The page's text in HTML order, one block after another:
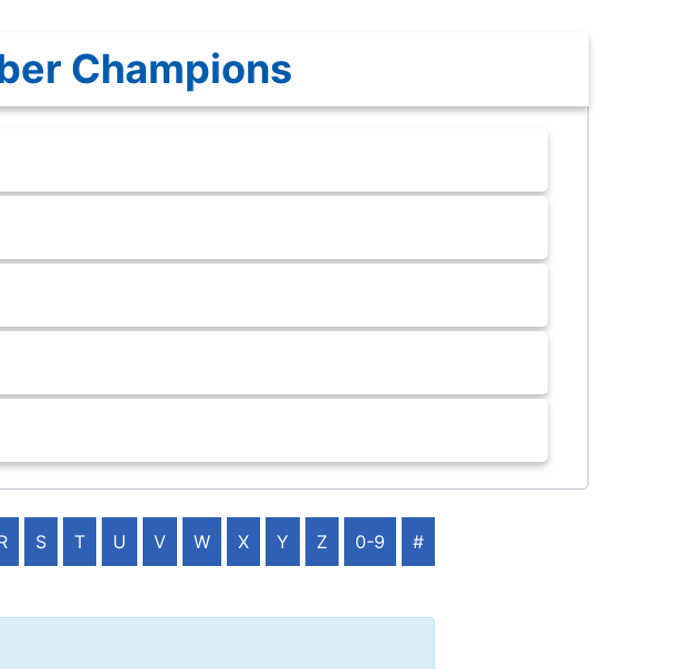
Champions
S T U V W X Y Z 0-9 #